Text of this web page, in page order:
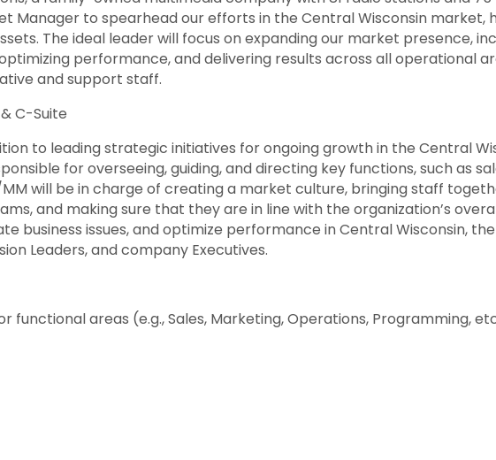
Manager to spearhead our efforts in the Central Wisconsin market,
The ideal leader will focus on expanding our market presence,
performance, and delivering results across all operational
and support staff.
C-Suite
to leading strategic initiatives for ongoing growth in the Central
for overseeing, guiding, and directing key functions, such as
will be in charge of creating a market culture, bringing staff
and making sure that they are in line with the organization’s
business issues, and optimize performance in Central Wisconsin,
Leaders, and company Executives.
functional areas (e.g., Sales, Marketing, Operations, Programming,